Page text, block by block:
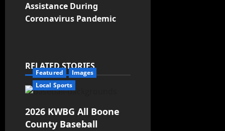
Assistance During
Coronavirus Pandemic
RELATED STORIES
Featured
Images
Local Sports
2026 KWBG All Boone
County Baseball